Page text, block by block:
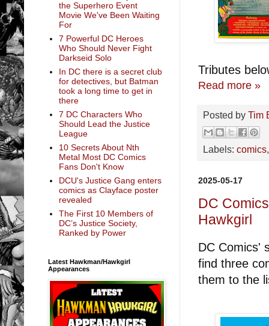
Tributes
Read more »
Posted by Tim
Labels: comics
2025-05-17
DC
Hawkgirl
DC Comics'
find three
them to the
the Superhero Event
Movie We've Been Waiting
For
7 Powerful DC Heroes
Who Should Never Fight
Darkseid Solo
In DC there is a secret club
for detectives, but Batman
took a long time to get in
there
7 DC Characters Who
Should Lead the Justice
League
10 Secrets About Nth
Metal Most DC Comics
Fans Don't Know
DCU's Justice Gang enters
comics as Clayface poster
revealed
The First 10 Members of
DC’s Justice Society,
Ranked by Power
Latest Hawkman/Hawkgirl
Appearances